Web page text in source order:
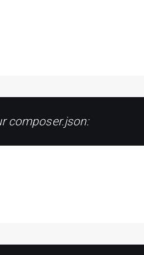
composer.json: